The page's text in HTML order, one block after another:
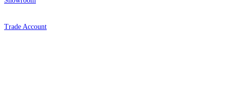
Trade Account